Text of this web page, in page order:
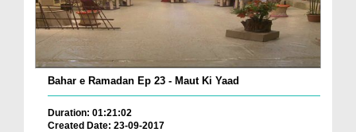
Bahar e Ramadan Ep 23 - Maut Ki Yaad
Duration: 01:21:02
Created Date: 23-09-2017